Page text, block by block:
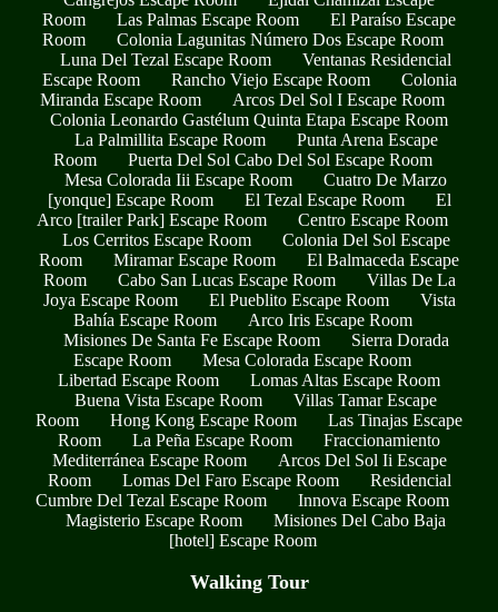
Room
Las Palmas Escape Room
El Paraíso Escape
Room
Colonia Lagunitas Número Dos Escape Room
Luna Del Tezal Escape Room
Ventanas Residencial
Escape Room
Rancho Viejo Escape Room
Colonia
Miranda Escape Room
Arcos Del Sol I Escape Room
Colonia Leonardo Gastélum Quinta Etapa Escape Room
La Palmillita Escape Room
Punta Arena Escape
Room
Puerta Del Sol Cabo Del Sol Escape Room
Mesa Colorada Iii Escape Room
Cuatro De Marzo
[yonque] Escape Room
El Tezal Escape Room
El
Arco [trailer Park] Escape Room
Centro Escape Room
Los Cerritos Escape Room
Colonia Del Sol Escape
Room
Miramar Escape Room
El Balmaceda Escape
Room
Cabo San Lucas Escape Room
Villas De La
Joya Escape Room
El Pueblito Escape Room
Vista
Bahía Escape Room
Arco Iris Escape Room
Misiones De Santa Fe Escape Room
Sierra Dorada
Escape Room
Mesa Colorada Escape Room
Libertad Escape Room
Lomas Altas Escape Room
Buena Vista Escape Room
Villas Tamar Escape
Room
Hong Kong Escape Room
Las Tinajas Escape
Room
La Peña Escape Room
Fraccionamiento
Mediterránea Escape Room
Arcos Del Sol Ii Escape
Room
Lomas Del Faro Escape Room
Residencial
Cumbre Del Tezal Escape Room
Innova Escape Room
Magisterio Escape Room
Misiones Del Cabo Baja
[hotel] Escape Room
Walking Tour